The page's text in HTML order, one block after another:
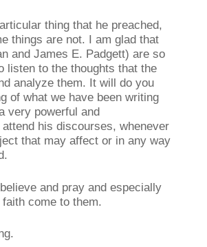
thing that he preached,
things are not. I am glad that
and James E. Padgett) are so
listen to the thoughts that the
analyze them. It will do you
of what we have been writing
very powerful and
his discourses, whenever
that may affect or in any way
and pray and especially
come to them.